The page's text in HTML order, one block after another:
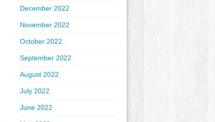
December 2022
November 2022
October 2022
September 2022
August 2022
July 2022
June 2022